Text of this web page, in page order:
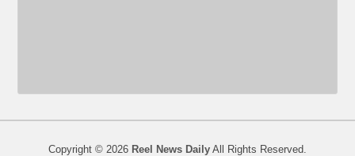
Copyright © 2026 Reel News Daily All Rights Reserved.